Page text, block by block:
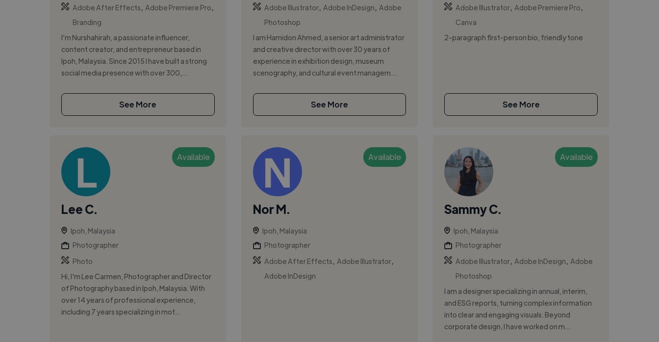
Adobe After Effects
Adobe Premiere Pro
Branding
I’m Nurshahirah, a passionate influencer,
content creator, and entrepreneur based in
Ipoh, Malaysia. Since 2015 I have built a strong
social media presence with over 300,...
See More
Adobe Illustrator, Adobe InDesign
Adobe
Photoshop
I am Hamidon Ahmed, a senior art administrator
and creative director with over 30 years of
experience in exhibition design, museum
scenography, and cultural event managem...
See More
Adobe Illustrator Adobe Premiere Pro
Canva
2-paragraph first-person bio, friendly tone
See More
Available
Lee C.
Ipoh, Malaysia
Photographer
Photo
Hi, I'm Lee Carmen, Photographer and Director
of Photography based in Ipoh, Malaysia. With
over 14 years of professional experience,
including 7 years specializing in mot...
Available
Nor M.
Ipoh, Malaysia
Photographer
Adobe After Effects
Adobe Illustrator,
Adobe InDesign
Available
Sammy C.
Ipoh, Malaysia
Photographer
Adobe Illustrator Adobe InDesign
Adobe
Photoshop
I am a designer specializing in annual, interim,
and ESG reports, turning complex information
into clear and engaging visuals. Beyond
corporate design, I have worked on m...